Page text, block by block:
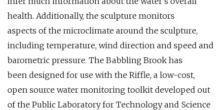
health. Additionally, the sculpture monitors
aspects of the microclimate around the sculpture,
including temperature, wind direction and speed and
barometric pressure. The Babbling Brook has
been designed for use with the Riffle, a low-cost,
open source water monitoring toolkit developed out
of the Public Laboratory for Technology and Science